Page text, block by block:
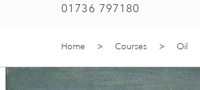
01736 797180
Home > Courses > Oil